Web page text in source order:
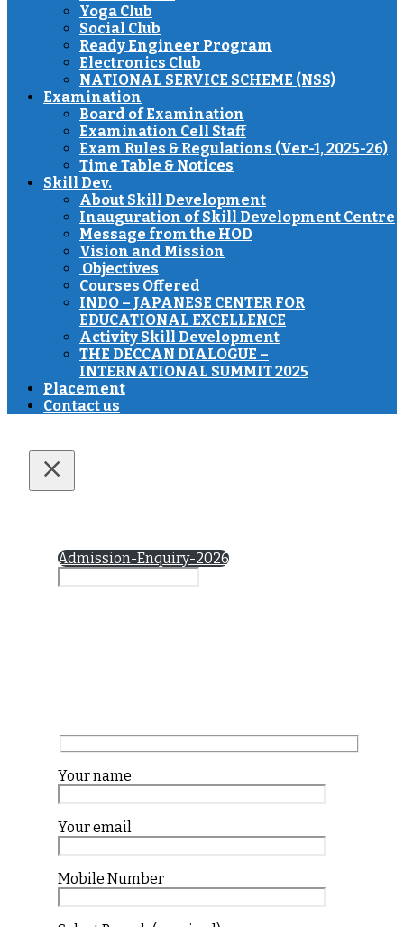
Yoga Club
Social Club
Ready Engineer Program
Electronics Club
NATIONAL SERVICE SCHEME (NSS)
Examination
Board of Examination
Examination Cell Staff
Exam Rules & Regulations (Ver-1, 2025-26)
Time Table & Notices
Skill Dev.
About Skill Development
Inauguration of Skill Development Centre
Message from the HOD
Vision and Mission
Objectives
Courses Offered
INDO – JAPANESE CENTER FOR
EDUCATIONAL EXCELLENCE
Activity Skill Development
THE DECCAN DIALOGUE –
INTERNATIONAL SUMMIT 2025
Placement
Contact us
Admission-Enquiry-2026
Your name
Your email
Mobile Number